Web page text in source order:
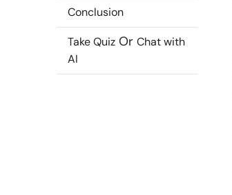
Conclusion
Take Quiz Or Chat with
AI